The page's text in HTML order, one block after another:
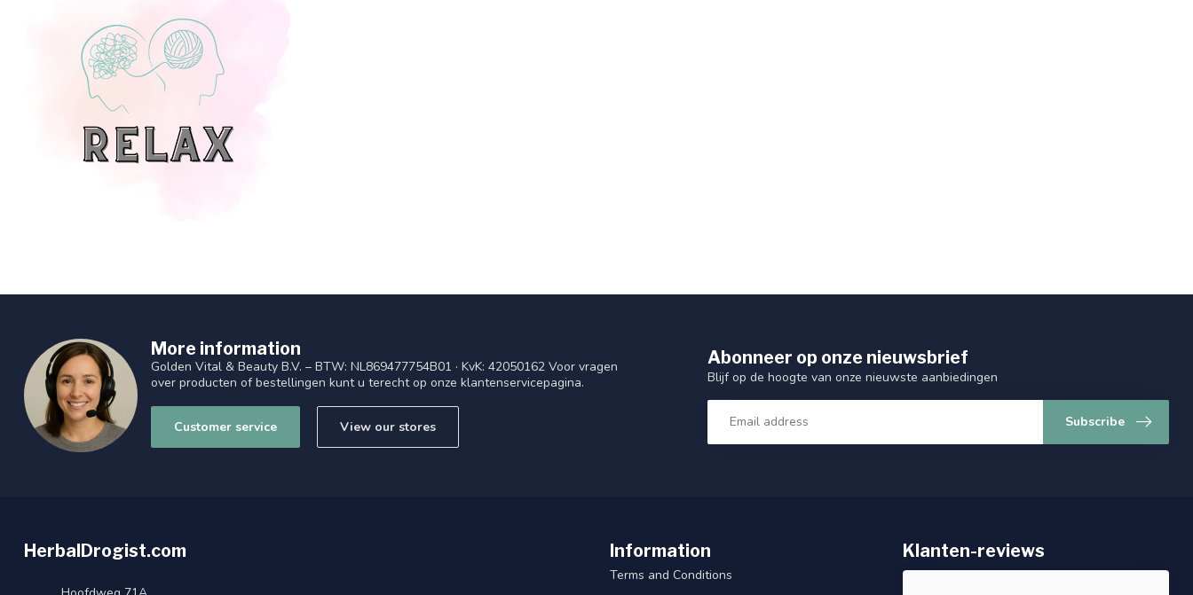
More information
Golden Vital & Beauty B.V. – BTW: NL869477754B01 · KvK: 42050162 Voor vragen
over producten of bestellingen kunt u terecht op onze klantenservicepagina.
Customer service View our stores
Abonneer op onze nieuwsbrief
Blijf op de hoogte van onze nieuwste aanbiedingen
Subscribe
HerbalDrogist.com Information
Terms and Conditions
Klanten-reviews